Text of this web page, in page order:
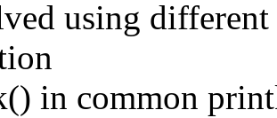
using
in common